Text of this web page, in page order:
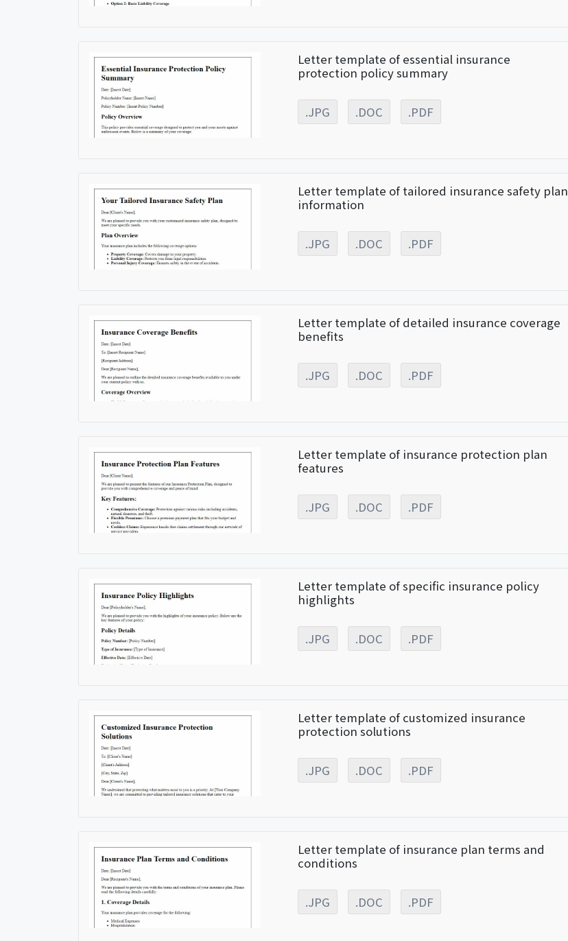
Letter template of essential insurance
protection policy summary
.JPG .DOC .PDF
Letter template of tailored insurance safety plan
information
.JPG .DOC .PDF
Letter template of detailed insurance coverage
benefits
.JPG .DOC .PDF
Letter template of insurance protection plan
features
.JPG .DOC .PDF
Letter template of specific insurance policy
highlights
.JPG .DOC .PDF
Letter template of customized insurance
protection solutions
.JPG .DOC .PDF
Letter template of insurance plan terms and
conditions
.JPG .DOC .PDF